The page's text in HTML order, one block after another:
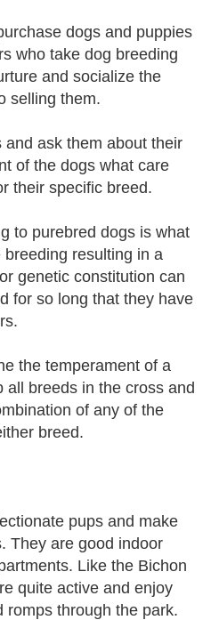
dogs and puppies
who take dog breeding
and socialize the
selling them.
and ask them about their
of the dogs what care
their specific breed.
to purebred dogs is what
resulting in a
genetic constitution can
for so long that they have
the temperament of a
all breeds in the cross and
of any of the
breed.
pups and make
They are good indoor
Like the Bichon
quite active and enjoy
romps through the park.